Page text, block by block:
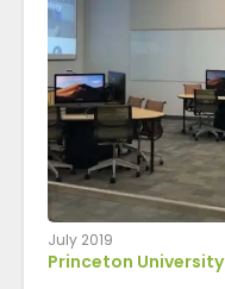
July 2019
Princeton University